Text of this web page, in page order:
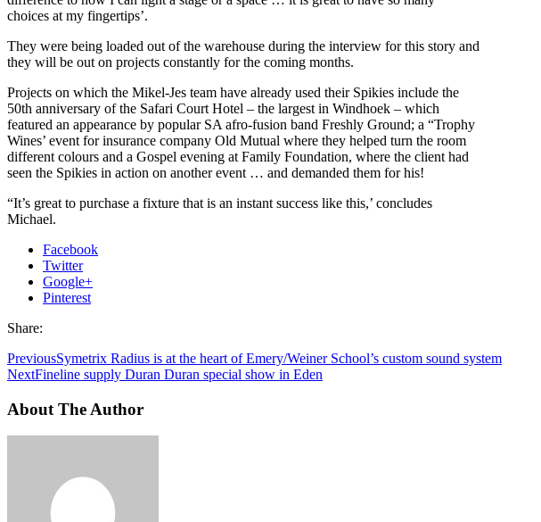
choices at my fingertips’.
They were being loaded out of the warehouse during the interview for this story and
they will be out on projects constantly for the coming months.
Projects on which the Mikel-Jes team have already used their Spikies include the
50th anniversary of the Safari Court Hotel – the largest in Windhoek – which
featured an appearance by popular SA afro-fusion band Freshly Ground; a “Trophy
Wines’ event for insurance company Old Mutual where they helped turn the room
different colours and a Gospel evening at Family Foundation, where the client had
seen the Spikies in action on another event … and demanded them for his!
“It’s great to purchase a fixture that is an instant success like this,’ concludes
Michael.
Facebook
Twitter
Google+
Pinterest
Share:
PreviousSymetrix Radius is at the heart of Emery/Weiner School’s custom sound system
NextFineline supply Duran Duran special show in Eden
About The Author